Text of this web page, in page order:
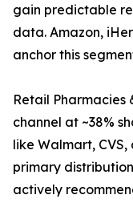
gain predictable
data. Amazon,
anchor this
Retail Pharmacies
channel at ~38%
like Walmart,
primary
actively